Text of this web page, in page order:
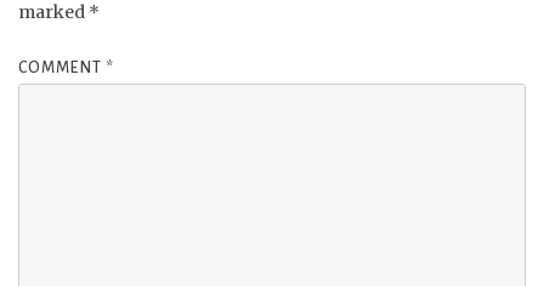
marked *
COMMENT *